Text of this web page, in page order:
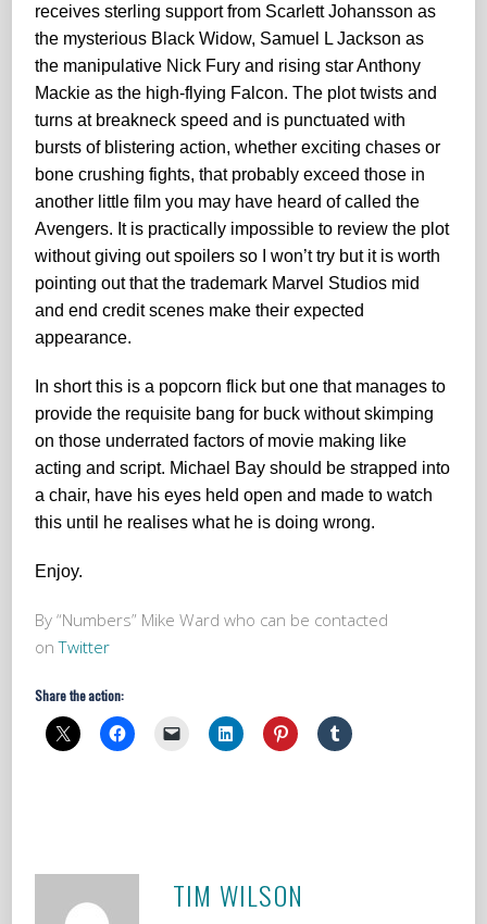
receives sterling support from Scarlett Johansson as
the mysterious Black Widow, Samuel L Jackson as
the manipulative Nick Fury and rising star Anthony
Mackie as the high-flying Falcon. The plot twists and
turns at breakneck speed and is punctuated with
bursts of blistering action, whether exciting chases or
bone crushing fights, that probably exceed those in
another little film you may have heard of called the
Avengers. It is practically impossible to review the plot
without giving out spoilers so I won’t try but it is worth
pointing out that the trademark Marvel Studios mid
and end credit scenes make their expected
appearance.
In short this is a popcorn flick but one that manages to
provide the requisite bang for buck without skimping
on those underrated factors of movie making like
acting and script. Michael Bay should be strapped into
a chair, have his eyes held open and made to watch
this until he realises what he is doing wrong.
Enjoy.
By “Numbers” Mike Ward who can be contacted
onTwitter
Share the action:
TIM WILSON